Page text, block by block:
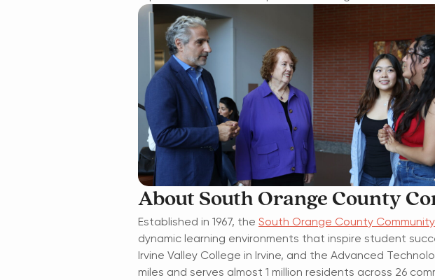
About South Orange County
Established in 1967, the South Orange County
dynamic learning environments that inspire student
Irvine Valley College in Irvine, and the Advanced
miles and serves almost 1 million residents across 26